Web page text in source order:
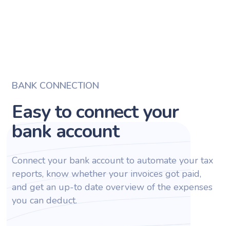
BANK CONNECTION
Easy to connect your
bank account
Connect your bank account to automate your tax
reports, know whether your invoices got paid,
and get an up-to date overview of the expenses
you can deduct.